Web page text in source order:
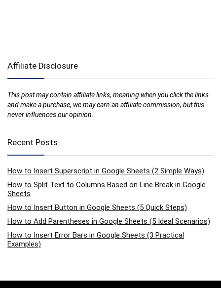
Affiliate Disclosure
This post may contain affiliate links, meaning when you click the links
and make a purchase, we may earn an affiliate commission, but this
never influences our opinion.
Recent Posts
How to Insert Superscript in Google Sheets (2 Simple Ways)
How to Split Text to Columns Based on Line Break in Google
Sheets
How to Insert Button in Google Sheets (5 Quick Steps)
How to Add Parentheses in Google Sheets (5 Ideal Scenarios)
How to Insert Error Bars in Google Sheets (3 Practical
Examples)